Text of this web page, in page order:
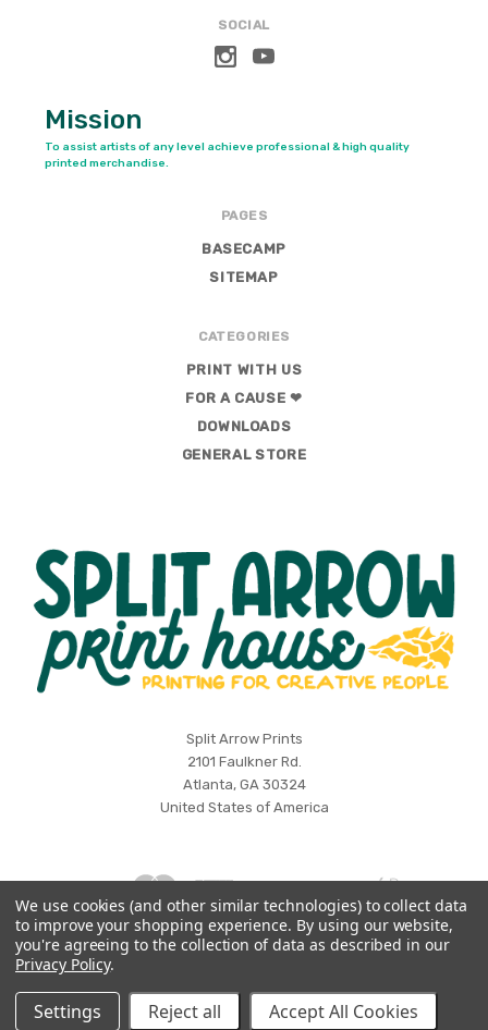
SOCIAL
Mission
To assist artists of any level achieve professional & high quality
printed merchandise.
PAGES
BASECAMP
SITEMAP
CATEGORIES
PRINT WITH US
FOR A CAUSE ❤
DOWNLOADS
GENERAL STORE
Split Arrow Prints
2101 Faulkner Rd.
Atlanta, GA 30324
United States of America
Log in Wishlist
©2026 Split Arrow Print House
We use cookies (and other similar technologies) to collect data
to improve your shopping experience. By using our website,
you're agreeing to the collection of data as described in our
Privacy Policy.
Settings Reject all Accept All Cookies